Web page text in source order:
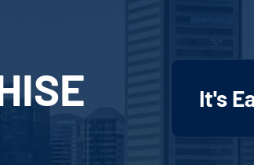
It's